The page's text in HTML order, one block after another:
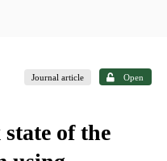
Journal article Open
of the